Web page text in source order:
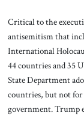
Critical to the
antisemitism that
International
44 countries and 35
State Department
countries, but not for
government. Trump